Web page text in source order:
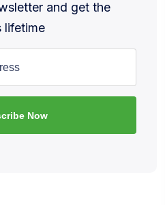
and get the
lifetime